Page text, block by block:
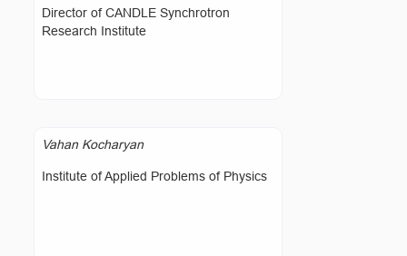
Director of CANDLE Synchrotron
Research Institute
Vahan Kocharyan
Institute of Applied Problems of Physics